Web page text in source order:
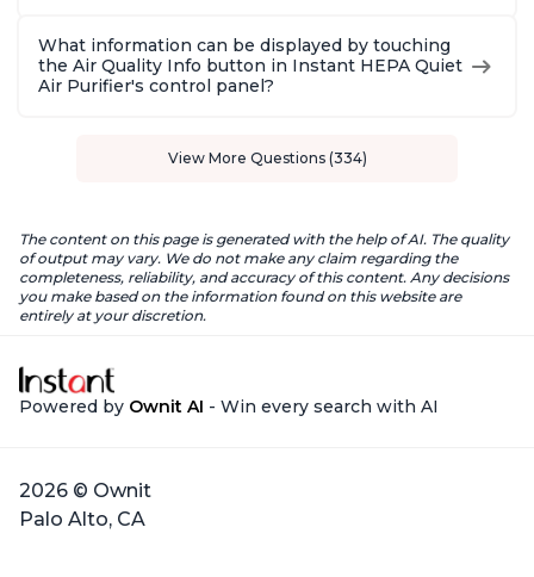
What information can be displayed by touching
the Air Quality Info button in Instant HEPA Quiet
Air Purifier's control panel?
View More Questions (334)
The content on this page is generated with the help of AI. The quality
of output may vary. We do not make any claim regarding the
completeness, reliability, and accuracy of this content. Any decisions
you make based on the information found on this website are
entirely at your discretion.
Powered by Ownit AI - Win every search with AI
2026 © Ownit
Palo Alto, CA